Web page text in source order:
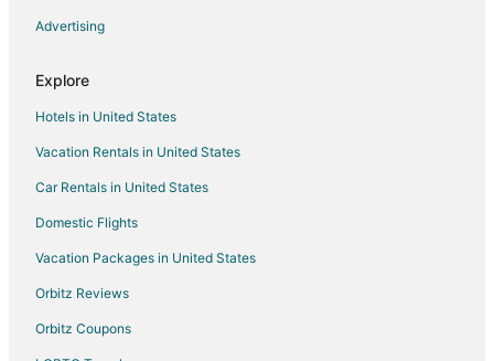
Advertising
Explore
Hotels in United States
Vacation Rentals in United States
Car Rentals in United States
Domestic Flights
Vacation Packages in United States
Orbitz Reviews
Orbitz Coupons